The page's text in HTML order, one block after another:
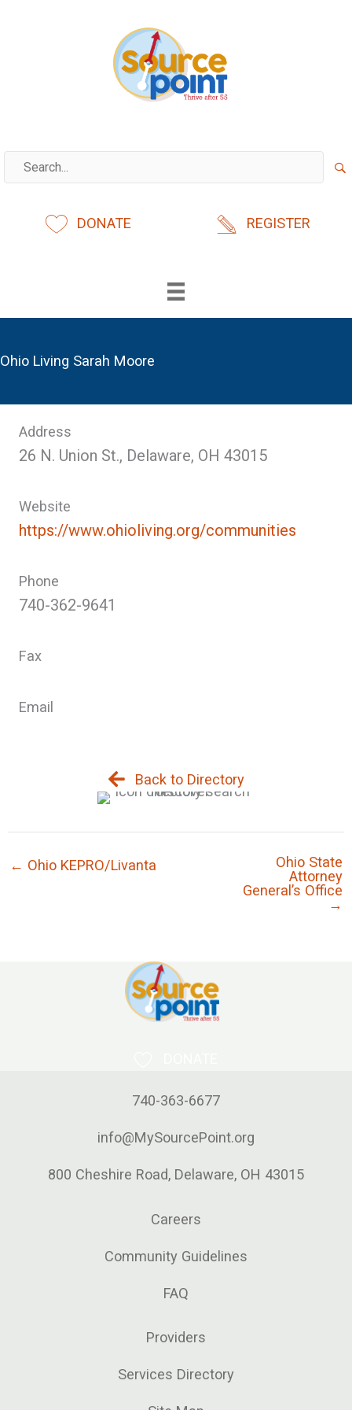
DONATE REGISTER
Ohio Living Sarah Moore
Address
26 N. Union St., Delaware, OH 43015
Website
https://www.ohioliving.org/communities
Phone
740-362-9641
Fax
Email
Back to Directory
← Ohio KEPRO/Livanta
Ohio State
Attorney
General’s Office
→
740-363-6677
info@MySourcePoint.org
800 Cheshire Road, Delaware, OH 43015
Careers
Community Guidelines
FAQ
Providers
Services Directory